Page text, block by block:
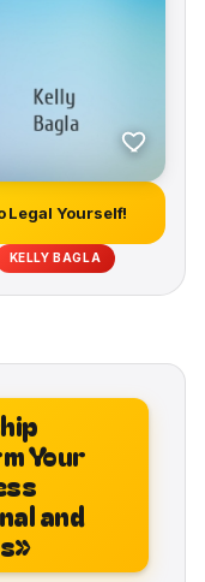
Legal Yourself!
KELLY BAGLA
Your
and